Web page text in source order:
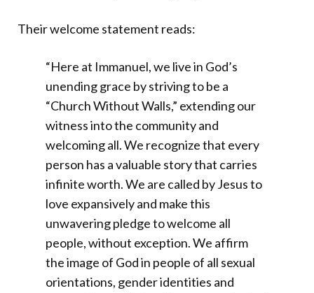
Their welcome statement reads:
“Here at Immanuel, we live in God’s
unending grace by striving to be a
“Church Without Walls,” extending our
witness into the community and
welcoming all. We recognize that every
person has a valuable story that carries
infinite worth. We are called by Jesus to
love expansively and make this
unwavering pledge to welcome all
people, without exception. We affirm
the image of God in people of all sexual
orientations, gender identities and